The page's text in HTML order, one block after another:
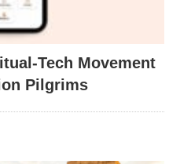
Tech Movement
Pilgrims